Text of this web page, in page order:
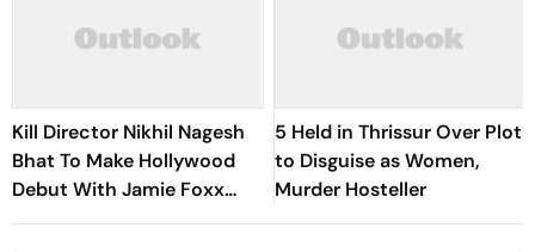
Kill Director Nikhil Nagesh
Bhat To Make Hollywood
Debut With Jamie Foxx
Thriller
5 Held in Thrissur Over Plot
to Disguise as Women,
Murder Hosteller